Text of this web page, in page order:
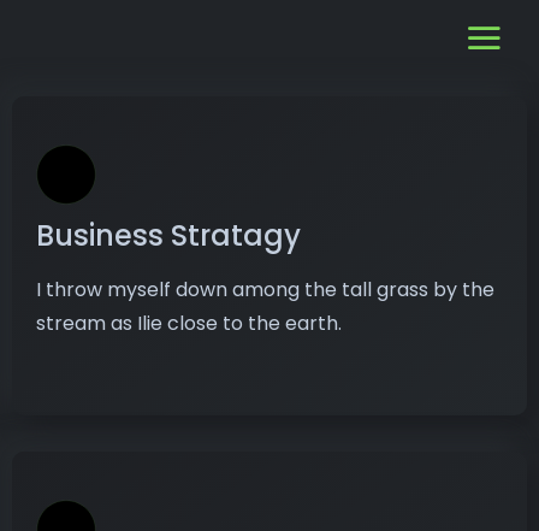
Business Stratagy
I throw myself down among the tall grass by the
stream as Ilie close to the earth.